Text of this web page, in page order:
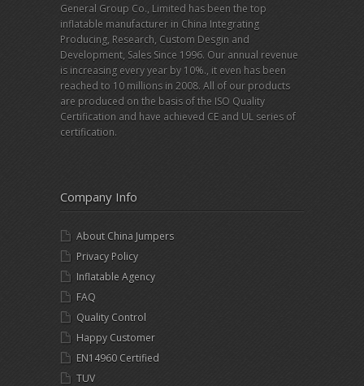
General Group Co., Limited has been the top
inflatable manufacturer in China Integrating
Producing, Research, Custom Desgin and
Development, Sales Since 1996. Our annual revenue
is increasing every year by 10%., it even has been
reached to 10 millions in 2008. All of our products
are produced on the basis of the ISO Quality
Certification and have achieved CE and UL series of
certification.
Company Info
About China Jumpers
Privacy Policy
Inflatable Agency
FAQ
Quality Control
Happy Customer
EN14960 Certified
TUV